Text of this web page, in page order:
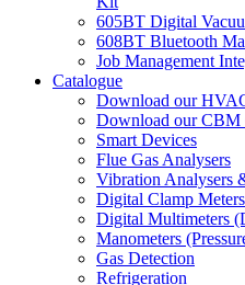
605BT Digital
608BT Bluetooth
Job Management
Catalogue
Download our
Download our CBM
Smart Devices
Flue Gas Analysers
Vibration Analysers
Digital Clamp
Digital Multimeters
Manometers
Gas Detection
Refrigeration